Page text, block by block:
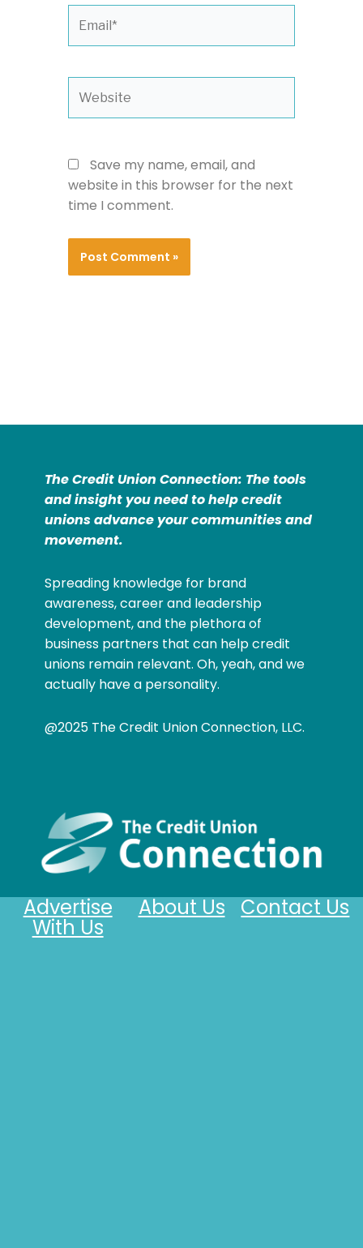
Save my name, email, and
website in this browser for the next
time I comment.
The Credit Union Connection: The tools
and insight you need to help credit
unions advance your communities and
movement.
Spreading knowledge for brand
awareness, career and leadership
development, and the plethora of
business partners that can help credit
unions remain relevant. Oh, yeah, and we
actually have a personality.
@2025 The Credit Union Connection, LLC.
Contact Us
About Us
Advertise
With Us